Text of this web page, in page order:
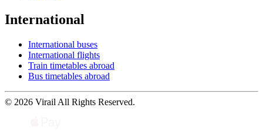
International
International buses
International flights
Train timetables abroad
Bus timetables abroad
© 2026 Virail All Rights Reserved.